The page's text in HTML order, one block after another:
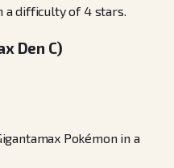
a difficulty of 4 stars.
Den C)
Pokémon in a